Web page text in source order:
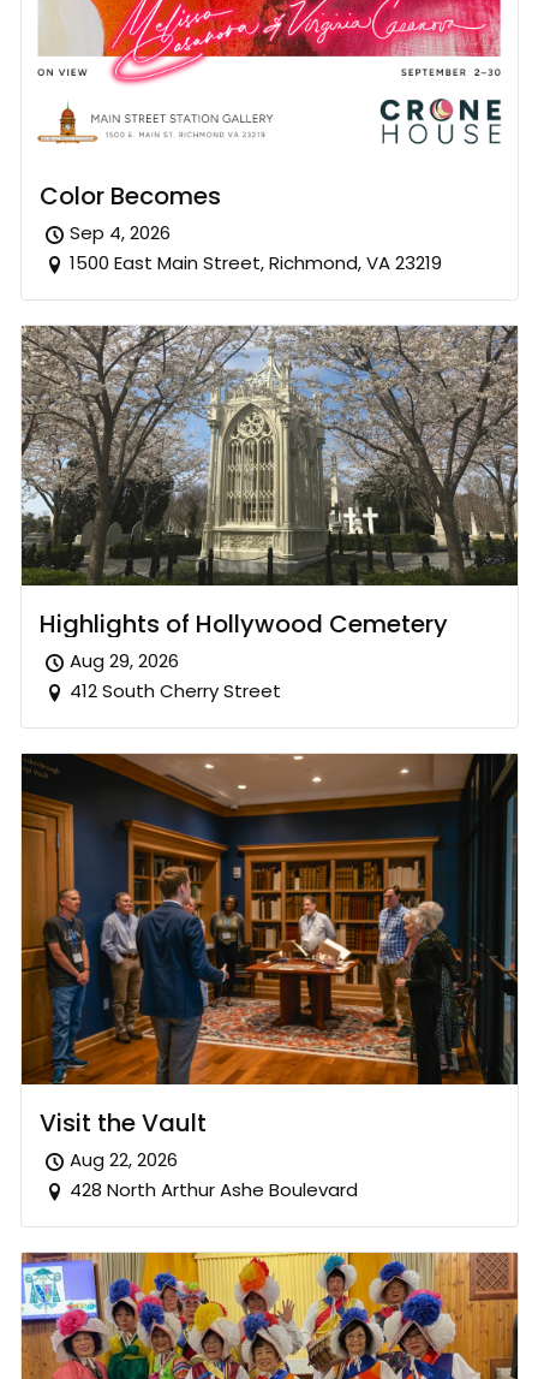
Color Becomes
Sep 4, 2026
1500 East Main Street, Richmond, VA 23219
Highlights of Hollywood Cemetery
Aug 29, 2026
412 South Cherry Street
Visit the Vault
Aug 22, 2026
428 North Arthur Ashe Boulevard